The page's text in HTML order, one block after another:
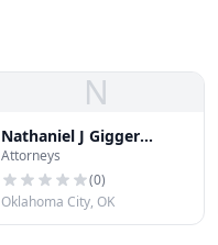
N
Nathaniel J Gigger
Attorney
Attorneys
(0)
Oklahoma City, OK